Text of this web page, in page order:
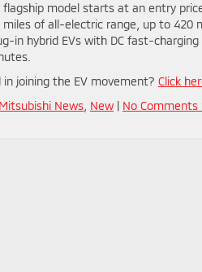
flagship model starts at an entry
miles of all-electric range, up to 420
in hybrid EVs with DC fast-
joining the EV movement? Click
Mitsubishi News, New No Comments